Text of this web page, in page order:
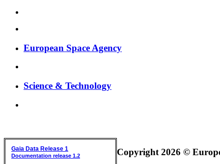
European Space Agency
Science & Technology
Gaia Data Release 1
Documentation release 1.2 Copyright 2026 ©